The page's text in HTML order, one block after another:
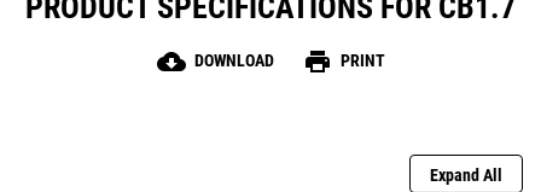
PRODUCT SPECIFICATIONS FOR CB1.7
cloud_download DOWNLOAD print PRINT
Expand All